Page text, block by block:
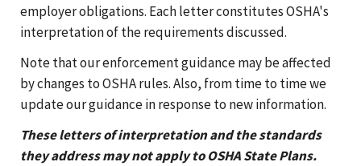
employer obligations. Each letter constitutes OSHA's
interpretation of the requirements discussed.
Note that our enforcement guidance may be affected
by changes to OSHA rules. Also, from time to time we
update our guidance in response to new information.
These letters of interpretation and the standards
they address may not apply to OSHA State Plans.